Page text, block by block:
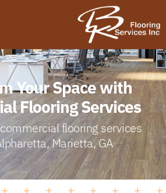
Your Space with
Flooring Services
flooring services
Marietta, GA